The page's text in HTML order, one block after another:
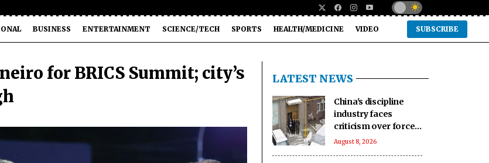
BUSINESS ENTERTAINMENT SCIENCE/TECH SPORTS HEALTH/MEDICINE VIDEO SUBSCRIBE
for BRICS Summit; city’s
LATEST NEWS
China's discipline
industry faces
criticism over forced
detention of adults
August 8, 2026